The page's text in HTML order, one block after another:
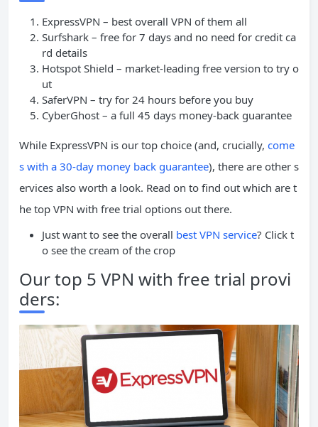
ExpressVPN – best overall VPN of them all
Surfshark – free for 7 days and no need for credit ca
rd details
Hotspot Shield – market-leading free version to try o
ut
SaferVPN – try for 24 hours before you buy
CyberGhost – a full 45 days money-back guarantee
While ExpressVPN is our top choice (and, crucially, come
s with a 30-day money back guarantee), there are other s
ervices also worth a look. Read on to find out which are t
he top VPN with free trial options out there.
Just want to see the overall best VPN service? Click t
o see the cream of the crop
Our top 5 VPN with free trial provi
ders: